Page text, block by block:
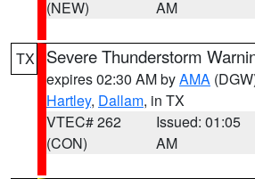
(NEW)
AM
TX Severe Thunderstorm
expires 02:30 AM byAMA
Hartley, Dallam, in TX
VTEC# 262
(CON)
Issued: 01:05
AM